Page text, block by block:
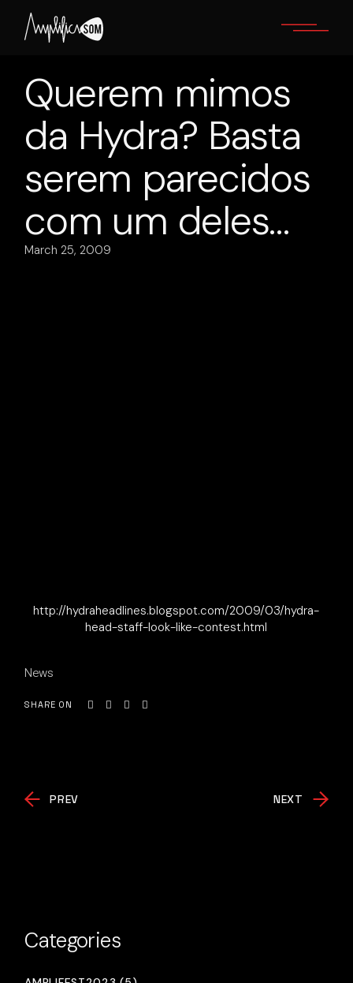
content
Querem mimos
da Hydra? Basta
serem parecidos
com um deles…
March 25, 2009
http://hydraheadlines.blogspot.com/2009/03/hydra-
head-staff-look-like-contest.html
News
SHARE ON
PREV NEXT
Categories